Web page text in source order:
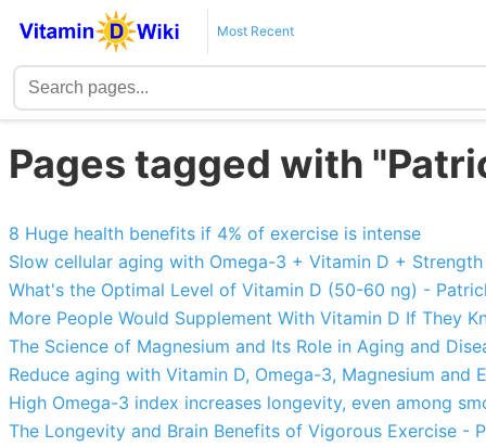
Most Recent
Pages tagged with
8 Huge health benefits if 4% of exercise is intense
Slow cellular aging with Omega-3 + Vitamin D +
What's the Optimal Level of Vitamin D (50-60 ng) -
More People Would Supplement With Vitamin D If They
The Science of Magnesium and Its Role in Aging and
Reduce aging with Vitamin D, Omega-3, Magnesium and
High Omega-3 index increases longevity, even among
The Longevity and Brain Benefits of Vigorous Exercise -